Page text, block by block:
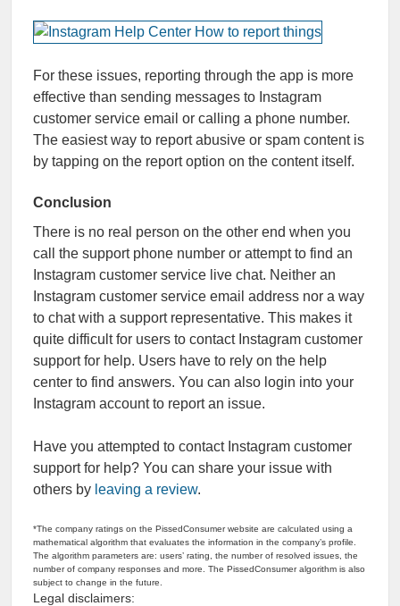
For these issues, reporting through the app is more
effective than sending messages to Instagram
customer service email or calling a phone number.
The easiest way to report abusive or spam content is
by tapping on the report option on the content itself.
Conclusion
There is no real person on the other end when you
call the support phone number or attempt to find an
Instagram customer service live chat. Neither an
Instagram customer service email address nor a way
to chat with a support representative. This makes it
quite difficult for users to contact Instagram customer
support for help. Users have to rely on the help
center to find answers. You can also login into your
Instagram account to report an issue.
Have you attempted to contact Instagram customer
support for help? You can share your issue with
others by leaving a review.
*The company ratings on the PissedConsumer website are calculated using a
mathematical algorithm that evaluates the information in the company’s profile.
The algorithm parameters are: users’ rating, the number of resolved issues, the
number of company responses and more. The PissedConsumer algorithm is also
subject to change in the future.
Legal disclaimers: